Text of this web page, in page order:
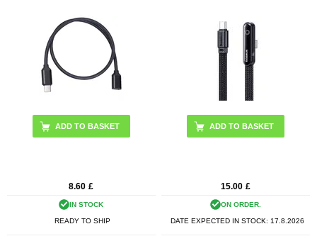
8.60 £
IN STOCK
READY TO SHIP
15.00 £
ON ORDER.
DATE EXPECTED IN STOCK: 17.8.2026